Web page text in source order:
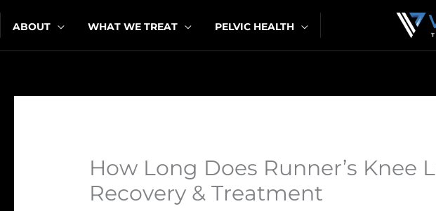
Skip
content
ABOUT WHAT WE TREAT PELVIC HEALTH
How Long Does Runner’s Knee
Recovery & Treatment